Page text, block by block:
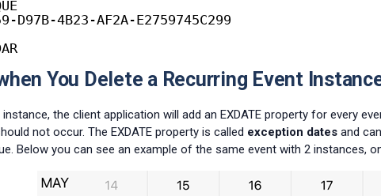
D97B-4B23-AF2A-E2759745C299
You Delete a Recurring Event
the client application will add an EXDATE property for every
not occur. The EXDATE property is called exception dates and
Below you can see an example of the same event with 2 instances,